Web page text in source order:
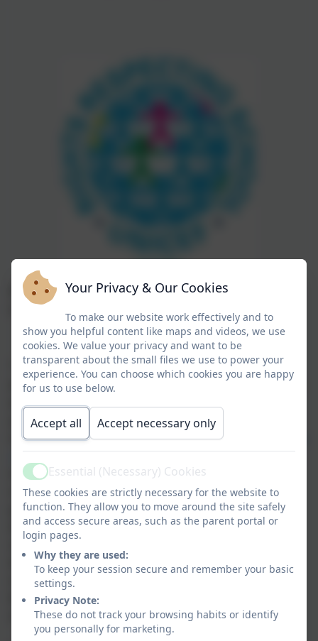
We are extremely proud at being awarded Gold
Level of the Rights Respecting Schools Award.
“The UNICEF UK Rights Respecting Schools
Award (RRSA) supports schools across the UK to
embed children's human rights in their ethos
and culture. The award recognises achievement
in putting theUN Convention on the Right of the
Child(UNCRC) at the heart of a school’s practice
to improve well-being and help all children
realise their potential. The award is based on
principles of equality, dignity, respect, non-
discrimination and participation. The initiative
started in 2006 and schools involved in the
Award have reported a positive impact on
relationships and well-being, leading to better
learning and behaviour, improved academic
standards and less bullying.”
Your Privacy & Our Cookies
To make our website work effectively and to
show you helpful content like maps and videos, we use
cookies. We value your privacy and want to be
transparent about the small files we use to power your
experience. You can choose which cookies you are happy
for us to use below.
Accept all Accept necessary only
ActiveEssential (Necessary) Cookies
These cookies are strictly necessary for the website to
function. They allow you to move around the site safely
and access secure areas, such as the parent portal or
login pages.
Why they are used:
To keep your session secure and remember your basic
settings.
Privacy Note:
These do not track your browsing habits or identify
you personally for marketing.